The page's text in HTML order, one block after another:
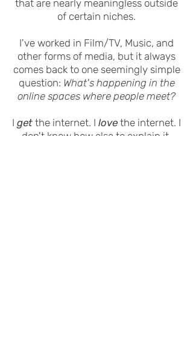
that are nearly meaningless outside
of certain niches.
I've worked in Film/TV, Music, and
other forms of media, but it always
comes back to one seemingly simple
question: What's happening in the
online spaces where people meet?
I get the internet. I love the internet. I
don't know how else to explain it.